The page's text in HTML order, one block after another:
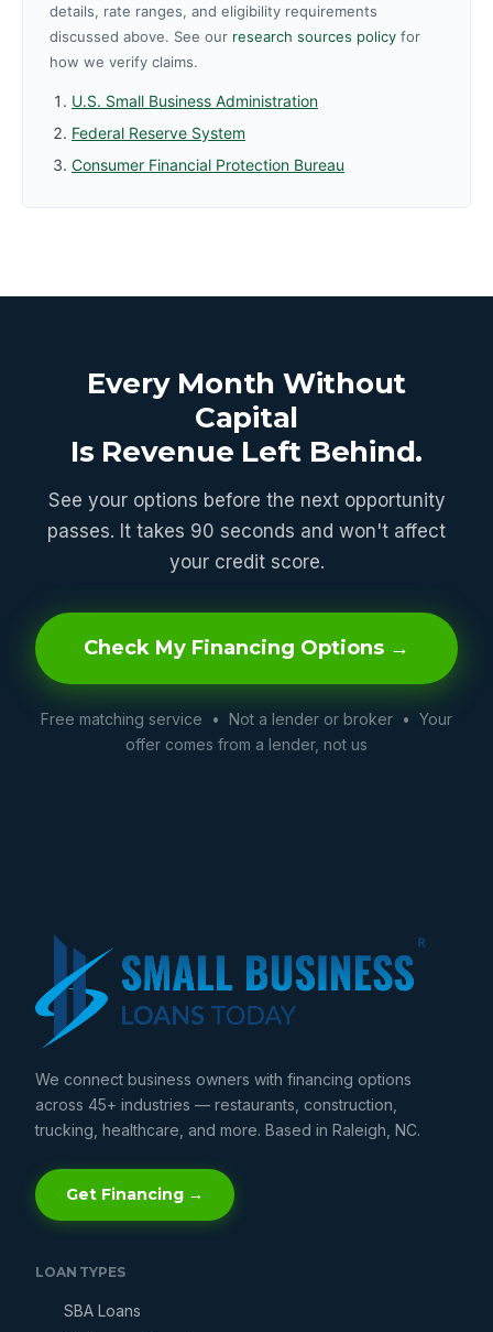
details, rate ranges, and eligibility requirements
discussed above. See our research sources policy for
how we verify claims.
U.S. Small Business Administration
Federal Reserve System
Consumer Financial Protection Bureau
Every Month Without
Capital
Is Revenue Left Behind.
See your options before the next opportunity
passes. It takes 90 seconds and won't affect
your credit score.
Check My Financing Options →
Free matching service • Not a lender or broker • Your
offer comes from a lender, not us
We connect business owners with financing options
across 45+ industries — restaurants, construction,
trucking, healthcare, and more. Based in Raleigh, NC.
Get Financing →
LOAN TYPES
SBA Loans